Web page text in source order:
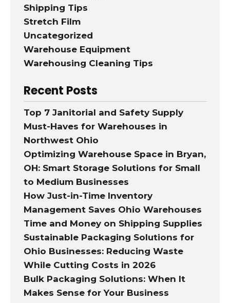
Shipping Tips
Stretch Film
Uncategorized
Warehouse Equipment
Warehousing Cleaning Tips
Recent Posts
Top 7 Janitorial and Safety Supply
Must-Haves for Warehouses in
Northwest Ohio
Optimizing Warehouse Space in Bryan,
OH: Smart Storage Solutions for Small
to Medium Businesses
How Just-in-Time Inventory
Management Saves Ohio Warehouses
Time and Money on Shipping Supplies
Sustainable Packaging Solutions for
Ohio Businesses: Reducing Waste
While Cutting Costs in 2026
Bulk Packaging Solutions: When It
Makes Sense for Your Business